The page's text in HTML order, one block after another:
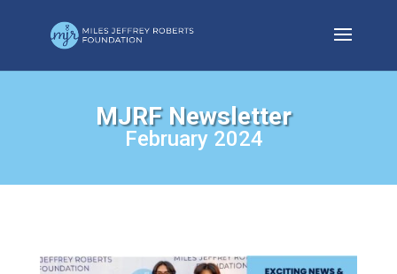
MJRF Newsletter
February 2024